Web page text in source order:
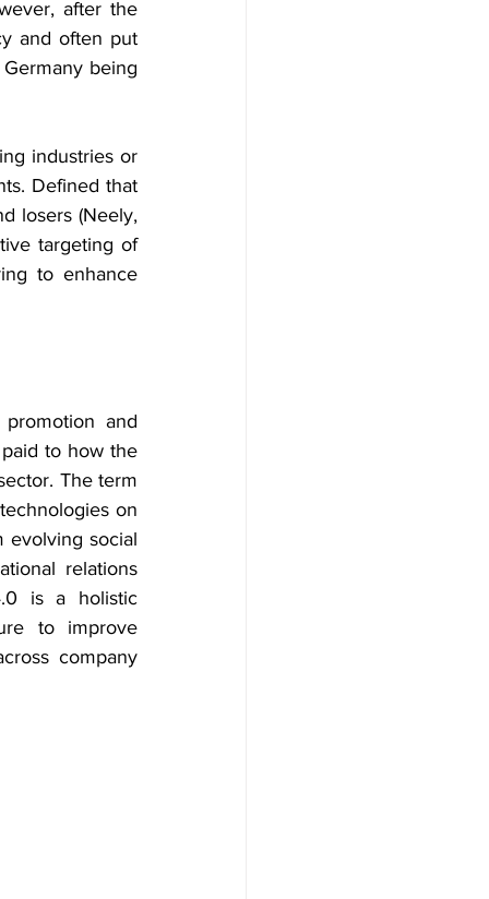
after the
and often put
being
industries or
Defined that
losers (Neely,
targeting of
to enhance
and
to how the
The term
on
evolving social
relations
is a holistic
to improve
company